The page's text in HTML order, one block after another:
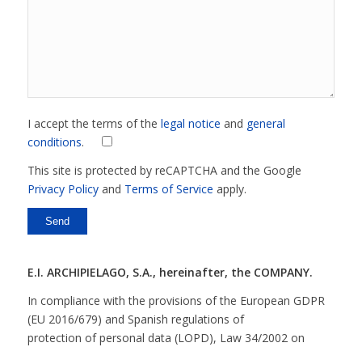
I accept the terms of the legal notice and general
conditions.
This site is protected by reCAPTCHA and the Google
Privacy Policyand Terms of Service apply.
E.I. ARCHIPIELAGO, S.A., hereinafter, the COMPANY.
In compliance with the provisions of the European GDPR
(EU 2016/679) and Spanish regulations of
protection of personal data (LOPD), Law 34/2002 on